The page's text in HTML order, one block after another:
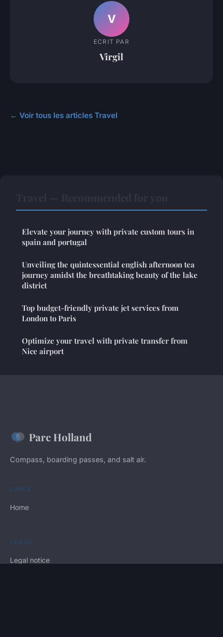
V
ECRIT PAR
Virgil
← Voir tous les articles Travel
Elevate your journey with private custom tours in
spain and portugal
Unveiling the quintessential english afternoon tea
journey amidst the breathtaking beauty of the lake
district
Top budget-friendly private jet services from
London to Paris
Optimize your travel with private transfer from
Nice airport
Parc Holland
Compass, boarding passes, and salt air.
LINKS
Home
LEGAL
Legal notice